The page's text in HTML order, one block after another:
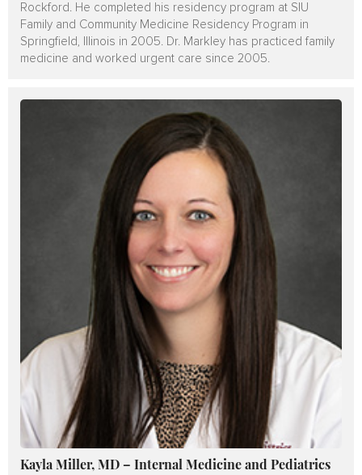
Rockford. He completed his residency program at SIU
Family and Community Medicine Residency Program in
Springfield, Illinois in 2005. Dr. Markley has practiced family
medicine and worked urgent care since 2005.
Kayla Miller, MD – Internal Medicine and Pediatrics